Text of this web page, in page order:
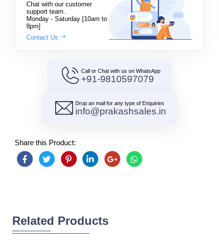
Chat with our customer
support team.
Monday - Saturday [10am to
8pm]
Contact Us
Call or Chat with us on WhatsApp
+91-9810597079
Drop an mail for any type of Enquiries
info@prakashsales.in
Share this Product:
Related Products